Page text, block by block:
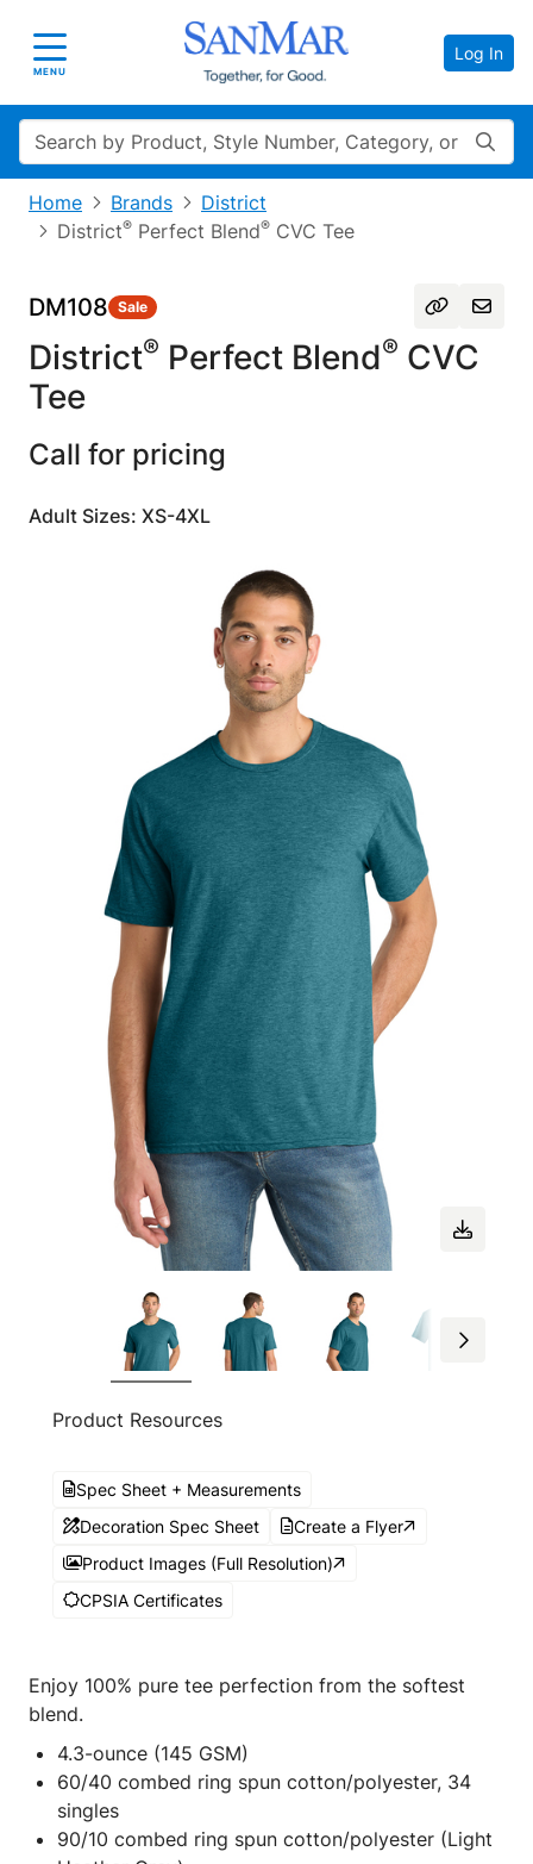
Toggle navigation
MENU
Log In
Search
Home Brands
District
District® Perfect Blend® CVC Tee
DM108 Sale
District® Perfect Blend® CVC
Tee
Call for pricing
Adult Sizes: XS-4XL
Product Resources
Spec Sheet + Measurements
Decoration Spec Sheet
Create a Flyer
Product Images (Full Resolution)
CPSIA Certificates
Enjoy 100% pure tee perfection from the softest
blend.
4.3-ounce (145 GSM)
60/40 combed ring spun cotton/polyester, 34
singles
90/10 combed ring spun cotton/polyester (Light